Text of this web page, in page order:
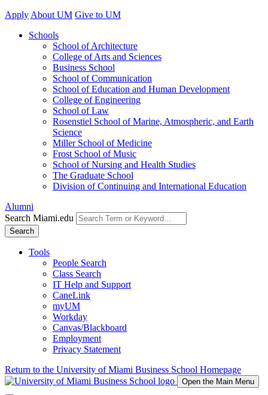
Apply About UM Give to UM
Schools
School of Architecture
College of Arts and Sciences
Business School
School of Communication
School of Education and Human Development
College of Engineering
School of Law
Rosenstiel School of Marine, Atmospheric, and Earth
Science
Miller School of Medicine
Frost School of Music
School of Nursing and Health Studies
The Graduate School
Division of Continuing and International Education
Alumni
Search Miami.edu
Search
Tools
People Search
Class Search
IT Help and Support
CaneLink
myUM
Workday
Canvas/Blackboard
Employment
Privacy Statement
Return to the University of Miami Business School Homepage
Open the Main Menu